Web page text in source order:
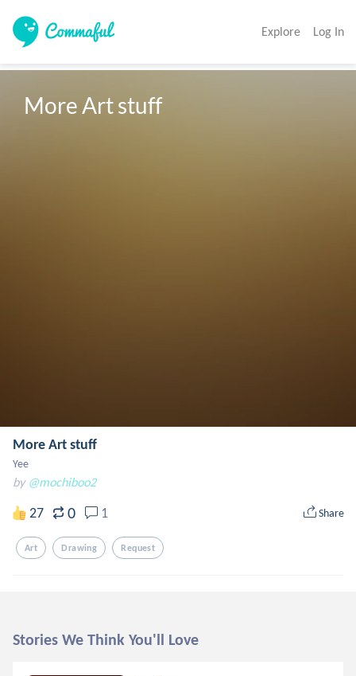
Explore Log In
More Art stuff
More Art stuff
Yee
by @mochiboo2
27 0 1 Share
Art Drawing Request
Stories We Think You'll Love